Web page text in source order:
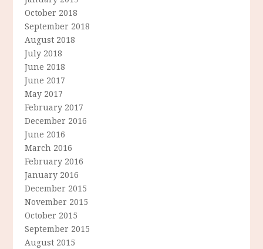
October 2018
September 2018
August 2018
July 2018
June 2018
June 2017
May 2017
February 2017
December 2016
June 2016
March 2016
February 2016
January 2016
December 2015
November 2015
October 2015
September 2015
August 2015